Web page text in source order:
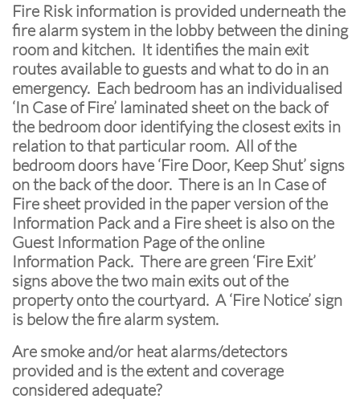
Fire Risk information is provided underneath the
fire alarm system in the lobby between the dining
room and kitchen. It identifies the main exit
routes available to guests and what to do in an
emergency. Each bedroom has an individualised
‘In Case of Fire’ laminated sheet on the back of
the bedroom door identifying the closest exits in
relation to that particular room. All of the
bedroom doors have ‘Fire Door, Keep Shut’ signs
on the back of the door. There is an In Case of
Fire sheet provided in the paper version of the
Information Pack and a Fire sheet is also on the
Guest Information Page of the online
Information Pack. There are green ‘Fire Exit’
signs above the two main exits out of the
property onto the courtyard. A ‘Fire Notice’ sign
is below the fire alarm system.
Are smoke and/or heat alarms/detectors
provided and is the extent and coverage
considered adequate?